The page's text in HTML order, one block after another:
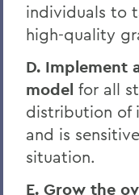
individuals to
high-quality
D. Implement
model for all
distribution of
and is
situation.
E. Grow the